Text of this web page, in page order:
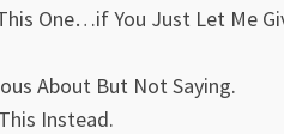
One…if You Just Let Me
About But Not Saying.
Instead.